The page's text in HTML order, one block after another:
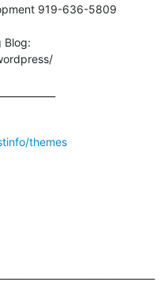
919-636-5809
Blog:
themes